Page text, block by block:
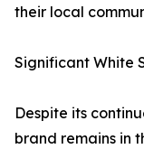
their local
Significant White
Despite its
brand remains in